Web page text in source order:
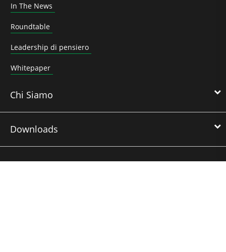
In The News
Roundtable
Leadership di pensiero
Whitepaper
Chi Siamo
Downloads